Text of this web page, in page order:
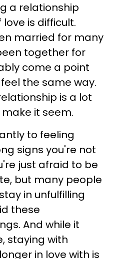
a relationship
is difficult.
married for many
together for
come a point
the same way.
is a lot
it seem.
to feeling
signs you're not
just afraid to be
but many people
in unfulfilling
these
And while it
staying with
in love with is